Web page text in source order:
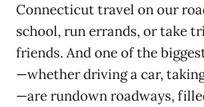
Connecticut travel on our
school, run errands, or take
friends. And one of the
—whether driving a car,
—are rundown roadways,